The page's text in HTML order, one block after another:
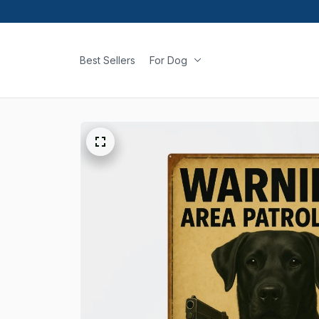
Best Sellers For Dog